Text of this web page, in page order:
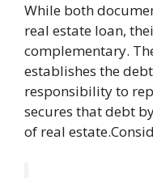
While both
real estate loan,
complementary.
establishes the
responsibility to
secures that debt
of real